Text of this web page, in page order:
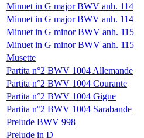
Minuet in G major BWV anh. 114
Minuet in G major BWV anh. 114
Minuet in G minor BWV anh. 115
Minuet in G minor BWV anh. 115
Musette
Partita n°2 BWV 1004 Allemande
Partita n°2 BWV 1004 Courante
Partita n°2 BWV 1004 Gigue
Partita n°2 BWV 1004 Sarabande
Prelude BWV 998
Prelude in D